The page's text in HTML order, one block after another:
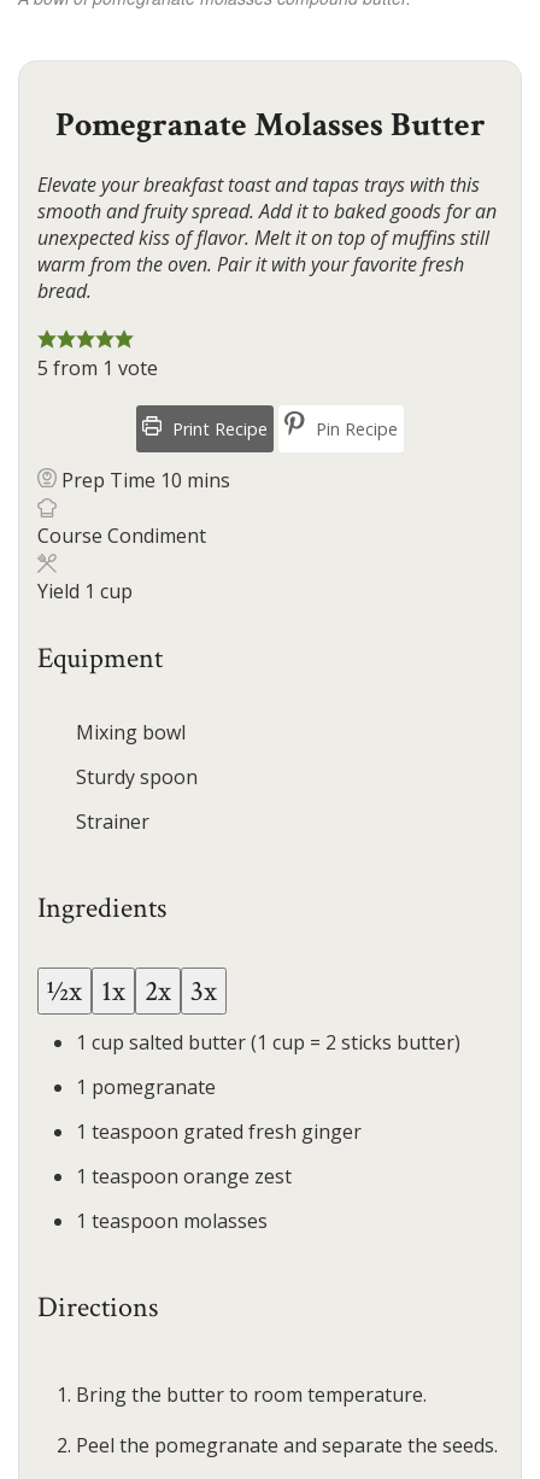
Pomegranate Molasses Butter
Elevate your breakfast toast and tapas trays with this
smooth and fruity spread. Add it to baked goods for an
unexpected kiss of flavor. Melt it on top of muffins still
warm from the oven. Pair it with your favorite fresh
bread.
5 from 1 vote
Print Recipe Pin Recipe
Prep Time 10 minutes
mins
Course Condiment
Yield 1 cup
Equipment
Mixing bowl
Sturdy spoon
Strainer
Ingredients
½x 1x 2x 3x
1 cup salted butter(1 cup = 2 sticks butter)
1 pomegranate
1 teaspoon grated fresh ginger
1 teaspoon orange zest
1 teaspoon molasses
Directions
Bring the butter to room temperature.
Peel the pomegranate and separate the seeds.